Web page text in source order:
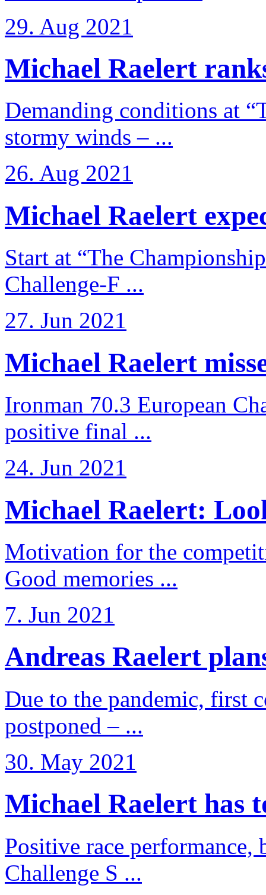
29. Aug 2021
Michael Raelert
Demanding conditions at
stormy winds – ...
26. Aug 2021
Michael Raelert
Start at “The
Challenge-F ...
27. Jun 2021
Michael Raelert
Ironman 70.3 European
positive final ...
24. Jun 2021
Michael Raelert:
Motivation for the
Good memories ...
7. Jun 2021
Andreas Raelert
Due to the pandemic, first
postponed – ...
30. May 2021
Michael Raelert has
Positive race performance,
Challenge S ...